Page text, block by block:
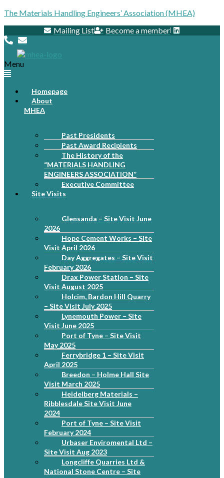
The Materials Handling Engineers’ Association (MHEA)
Mailing List
Become a member
Menu
Homepage
About
MHEA
Past Presidents
Past Award Recipients
The History of the
“MATERIALS HANDLING
ENGINEERS ASSOCIATION”
Executive Committee
Site Visits
Glensanda – Site Visit June
2026
Hope Cement Works – Site
Visit April 2026
Day Aggregates – Site Visit
February 2026
Drax Power Station – Site
Visit August 2025
Holcim, Bardon Hill Quarry
– Site Visit July 2025
Lynemouth Power – Site
Visit June 2025
Port of Tyne – Site Visit
May 2025
Ferrybridge 1 – Site Visit
April 2025
Breedon – Holme Hall Site
Visit March 2025
Heidelberg Materials –
Ribblesdale Site Visit June
2024
Port of Tyne – Site Visit
February 2024
Urbaser Enviromental Ltd –
Site Visit Aug 2023
Longcliffe Quarries Ltd &
National Stone Centre – Site